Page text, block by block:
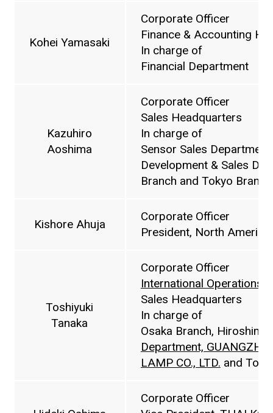
Kohei Yamasaki
Corporate Officer
Finance & Accounting
In charge of
Financial Department
Kazuhiro
Aoshima
Corporate Officer
Sales Headquarters
In charge of
Sensor Sales
Development & Sales
Branch and Tokyo Branch
Kishore Ahuja
Corporate Officer
President, North
Toshiyuki
Tanaka
Corporate Officer
International Operations
Sales Headquarters
In charge of
Osaka Branch,
Department,
LAMP CO., LTD. and
Corporate Officer